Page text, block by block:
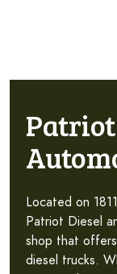
Located on
Patriot Diesel
shop that
diesel trucks.